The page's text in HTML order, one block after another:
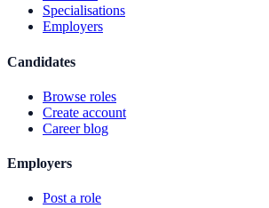
Specialisations
Employers
Candidates
Browse roles
Create account
Career blog
Employers
Post a role